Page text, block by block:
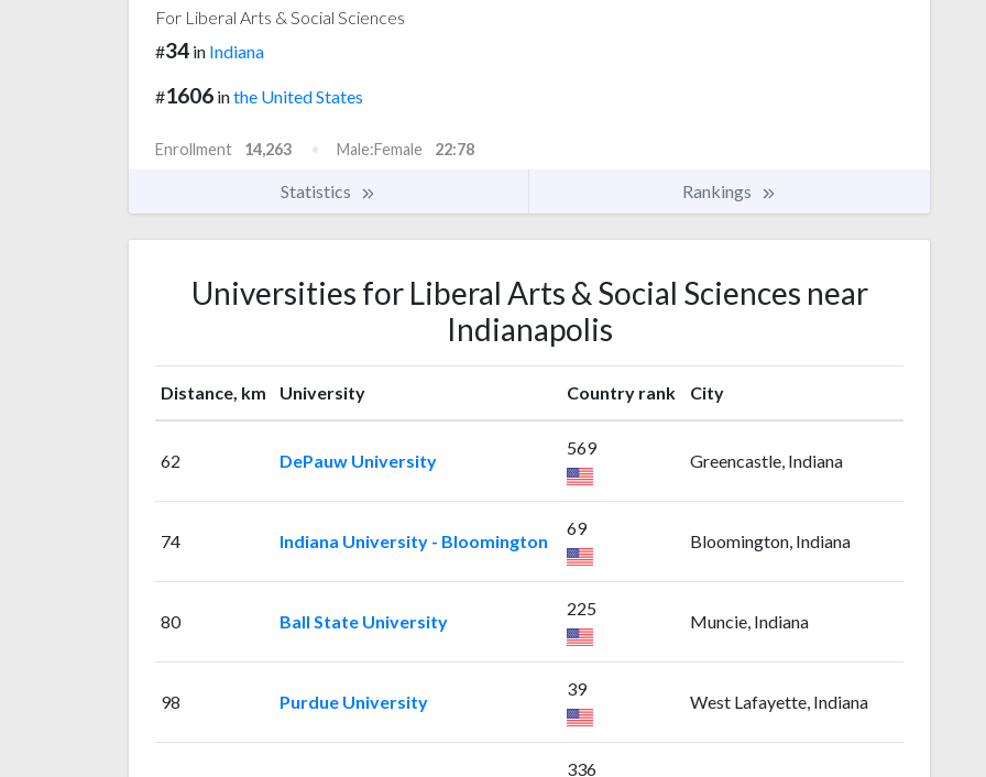
For Liberal Arts & Social Sciences
#34 in Indiana
#1606 inthe United States
Enrollment 14,263 Male:Female 22:78
Statistics Rankings
Universities for Liberal Arts & Social Sciences near
Indianapolis
Distance, km University Country rank City
62 DePauw University
569
Greencastle, Indiana
74 Indiana University - Bloomington
69
Bloomington, Indiana
80 Ball State University
225
Muncie, Indiana
98 Purdue University
39
West Lafayette, Indiana
336